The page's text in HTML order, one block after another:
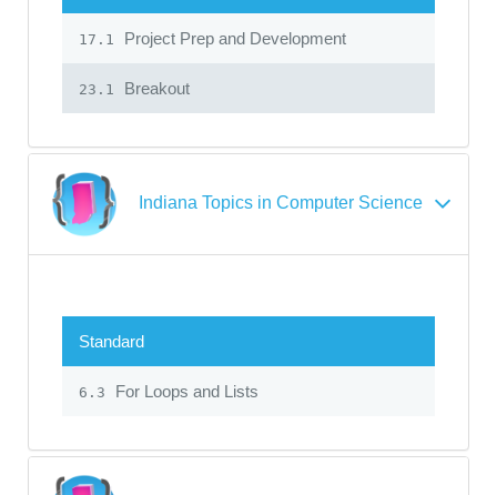
17.1 Project Prep and Development
23.1 Breakout
Indiana Topics in Computer Science
Standard
6.3 For Loops and Lists